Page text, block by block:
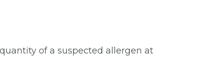
of a suspected allergen at